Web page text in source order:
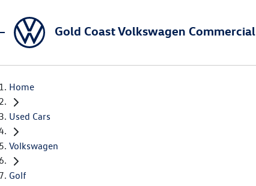
Gold Coast Volkswagen Commercial
Home
Used Cars
Volkswagen
Golf